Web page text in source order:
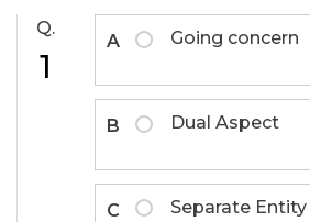
Q.
1
A Going concern
B Dual Aspect
C Separate Entity